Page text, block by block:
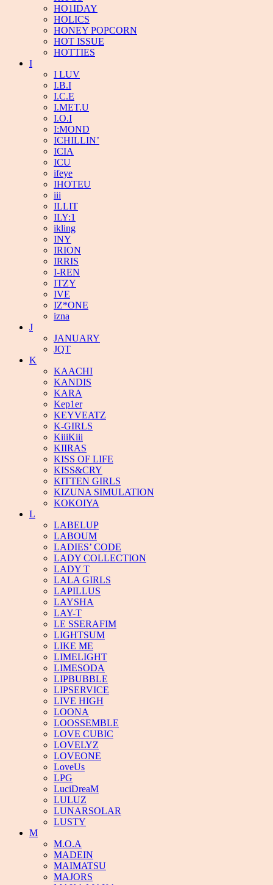
HO1IDAY
HOLICS
HONEY POPCORN
HOT ISSUE
HOTTIES
I
I LUV
I.B.I
I.C.E
I.MET.U
I.O.I
I:MOND
ICHILLIN’
ICIA
ICU
ifeye
IHOTEU
iii
ILLIT
ILY:1
ikling
INY
IRION
IRRIS
I-REN
ITZY
IVE
IZ*ONE
izna
J
JANUARY
JQT
K
KAACHI
KANDIS
KARA
Kep1er
KEYVEATZ
K-GIRLS
KiiiKiii
KIIRAS
KISS OF LIFE
KISS&CRY
KITTEN GIRLS
KIZUNA SIMULATION
KOKOIYA
L
LABELUP
LABOUM
LADIES’ CODE
LADY COLLECTION
LADY T
LALA GIRLS
LAPILLUS
LAYSHA
LAY-T
LE SSERAFIM
LIGHTSUM
LIKE ME
LIMELIGHT
LIMESODA
LIPBUBBLE
LIPSERVICE
LIVE HIGH
LOONA
LOOSSEMBLE
LOVE CUBIC
LOVELYZ
LOVEONE
LoveUs
LPG
LuciDreaM
LULUZ
LUNARSOLAR
LUSTY
M
M.O.A
MADEIN
MAIMATSU
MAJORS